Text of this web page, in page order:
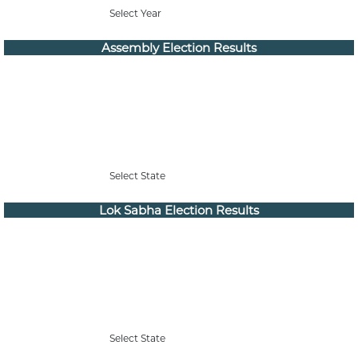
Select Year
Assembly Election Results
Select State
Lok Sabha Election Results
Select State